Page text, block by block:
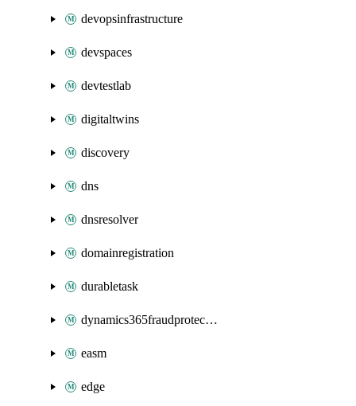
devopsinfrastructure
devspaces
devtestlab
digitaltwins
discovery
dns
dnsresolver
domainregistration
durabletask
dynamics365fraudprotection
easm
edge